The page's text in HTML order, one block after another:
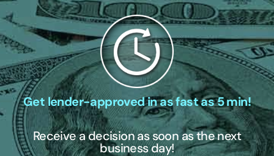
Get lender-approved in as fast as 5 min!
Receive a decision as soon as the next
business day!